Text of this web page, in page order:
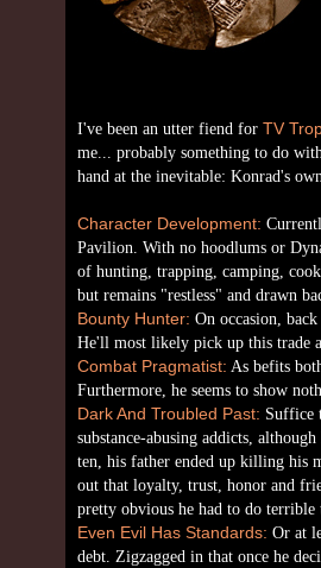
I've been an utter fiend for TV
me... probably something to do
hand at the inevitable: Konrad's
Character Development:
Pavilion. With no hoodlums or
of hunting, trapping, camping,
but remains "restless" and drawn
Bounty Hunter: On occasion,
He'll most likely pick up this trade
Combat Pragmatist: As befits
Furthermore, he seems to show
Dark And Troubled Past: Suffice
substance-abusing addicts,
ten, his father ended up killing his
out that loyalty, trust, honor and
pretty obvious he had to do
Even Evil Has Standards: Or at
debt. Zigzagged in that once he